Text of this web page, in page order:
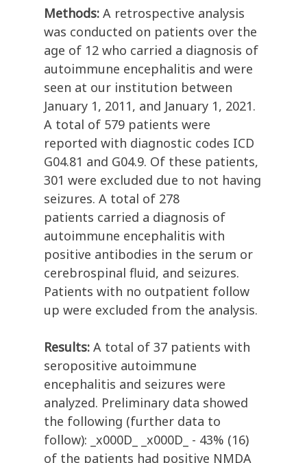
Methods: A retrospective analysis
was conducted on patients over the
age of 12 who carried a diagnosis of
autoimmune encephalitis and were
seen at our institution between
January 1, 2011, and January 1, 2021.
A total of 579 patients were
reported with diagnostic codes ICD
G04.81 and G04.9. Of these patients,
301 were excluded due to not having
seizures. A total of 278
patients carried a diagnosis of
autoimmune encephalitis with
positive antibodies in the serum or
cerebrospinal fluid, and seizures.
Patients with no outpatient follow
up were excluded from the analysis.
Results: A total of 37 patients with
seropositive autoimmune
encephalitis and seizures were
analyzed. Preliminary data showed
the following (further data to
follow): _x000D_ _x000D_ - 43% (16)
of the patients had positive NMDA